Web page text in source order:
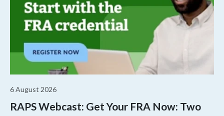
6 August 2026
RAPS Webcast: Get Your FRA Now: Two